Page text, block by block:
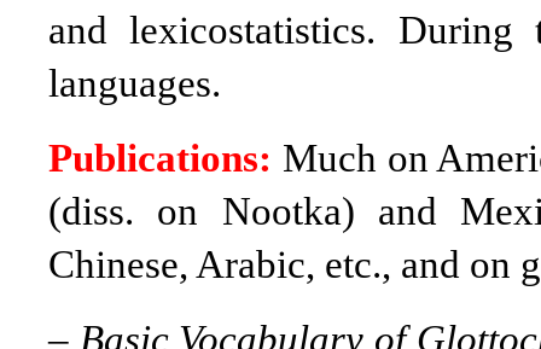
and lexicostatistics.
languages.
Publications: Much on
(diss. on Nootka) and
Chinese, Arabic, etc., and on
– Basic Vocabulary of